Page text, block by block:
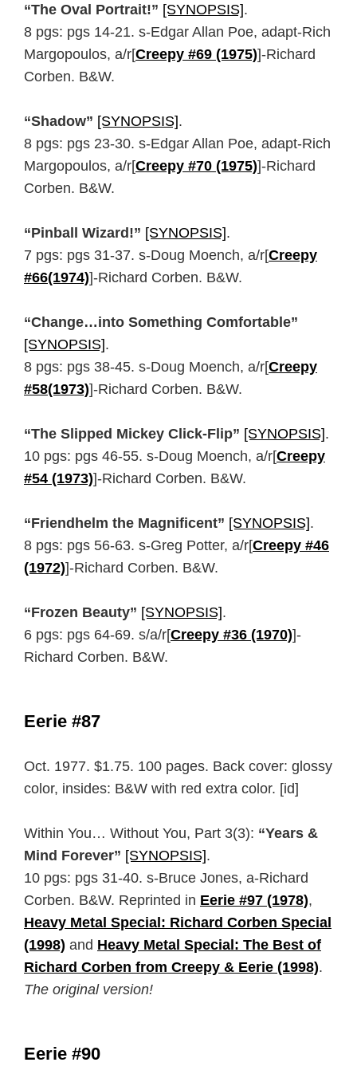
“The Oval Portrait!” [SYNOPSIS].
8 pgs: pgs 14-21. s-Edgar Allan Poe, adapt-Rich
Margopoulos, a/r[Creepy #69 (1975)]-Richard
Corben. B&W.
“Shadow” [SYNOPSIS].
8 pgs: pgs 23-30. s-Edgar Allan Poe, adapt-Rich
Margopoulos, a/r[Creepy #70 (1975)]-Richard
Corben. B&W.
“Pinball Wizard!” [SYNOPSIS].
7 pgs: pgs 31-37. s-Doug Moench, a/r[Creepy
#66(1974)]-Richard Corben. B&W.
“Change…into Something Comfortable”
[SYNOPSIS].
8 pgs: pgs 38-45. s-Doug Moench, a/r[Creepy
#58(1973)]-Richard Corben. B&W.
“The Slipped Mickey Click-Flip” [SYNOPSIS].
10 pgs: pgs 46-55. s-Doug Moench, a/r[Creepy
#54 (1973)]-Richard Corben. B&W.
“Friendhelm the Magnificent” [SYNOPSIS].
8 pgs: pgs 56-63. s-Greg Potter, a/r[Creepy #46
(1972)]-Richard Corben. B&W.
“Frozen Beauty” [SYNOPSIS].
6 pgs: pgs 64-69. s/a/r[Creepy #36 (1970)]-
Richard Corben. B&W.
Eerie #87
Oct. 1977. $1.75. 100 pages. Back cover: glossy
color, insides: B&W with red extra color. [id]
Within You… Without You, Part 3(3): “Years &
Mind Forever” [SYNOPSIS].
10 pgs: pgs 31-40. s-Bruce Jones, a-Richard
Corben. B&W. Reprinted in Eerie #97 (1978),
Heavy Metal Special: Richard Corben Special
(1998) and Heavy Metal Special: The Best of
Richard Corben from Creepy & Eerie (1998).
The original version!
Eerie #90